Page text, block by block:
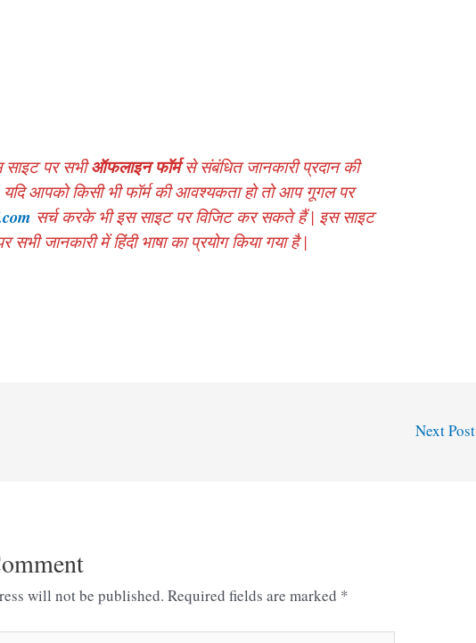
साइट पर सभीऑफलाइन फॉर्मसे संबंधित जानकारी प्रदान की
यदि आपको किसी भी फॉर्म की आवश्यकता हो तो आप गूगल पर
सर्च करके भी इस साइट पर विजिट कर सकते हैं | इस साइट
सभी जानकारी में हिंदी भाषा का प्रयोग किया गया है |
Next Post
will not be published. Required fields are marked *